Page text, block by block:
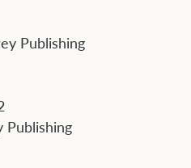
Publishing
Publishing